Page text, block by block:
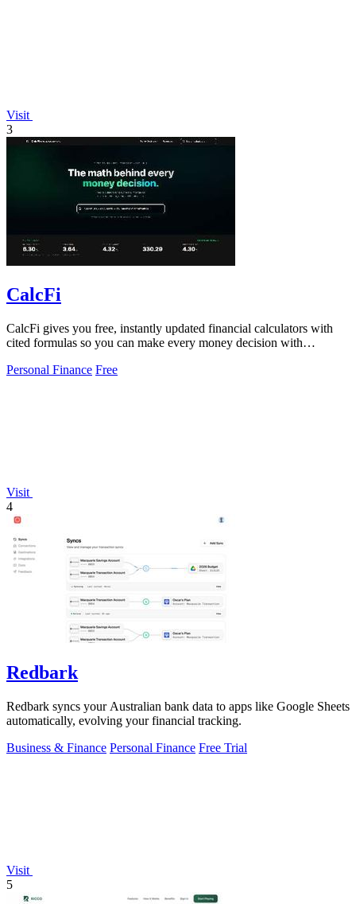
Visit
3
CalcFi
CalcFi gives you free, instantly updated financial calculators with
cited formulas so you can make every money decision with
Personal Finance Free
Visit
4
Redbark
Redbark syncs your Australian bank data to apps like Google Sheets
automatically, evolving your financial tracking.
Business & Finance Personal Finance Free Trial
Visit
5